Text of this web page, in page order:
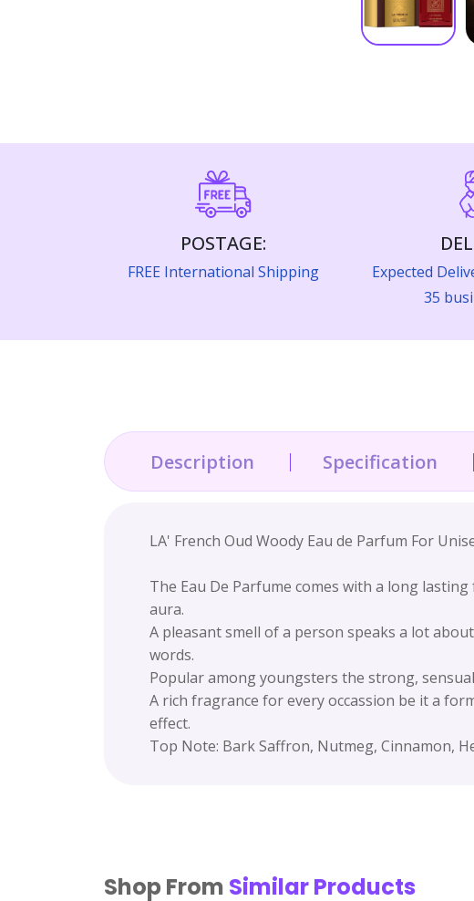
POSTAGE:
FREE International Shipping
Expected
35
Description Specification
LA' French Oud Woody Eau de Parfum For
The Eau De Parfume comes with a long
aura.
A pleasant smell of a person speaks a lot
words.
Popular among youngsters the strong,
A rich fragrance for every occassion be it a
effect.
Top Note: Bark Saffron, Nutmeg, Cinnamon,
Shop From Similar Products